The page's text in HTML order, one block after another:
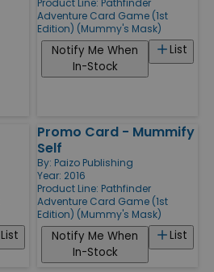
Product Line: Pathfinder
Adventure Card Game (1st
Edition) (Mummy's Mask)
List
Notify Me When
In-Stock
List
Promo Card - Mummify
Self
By: Paizo Publishing
Year: 2016
Product Line: Pathfinder
Adventure Card Game (1st
Edition) (Mummy's Mask)
List
Notify Me When
In-Stock